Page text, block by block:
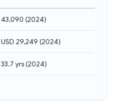
43,090 (2024)
USD 29,249 (2024)
33.7 yrs(2024)